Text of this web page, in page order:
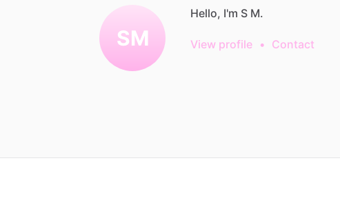
SM
Hello, I'm S M.
View profile • Contact